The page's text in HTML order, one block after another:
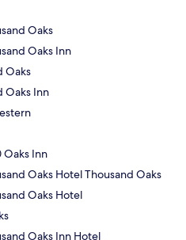
Oaks
Oaks Inn
Oaks
Oaks Inn
Oaks Inn
Oaks Hotel Thousand Oaks
Oaks Hotel
Oaks Inn Hotel